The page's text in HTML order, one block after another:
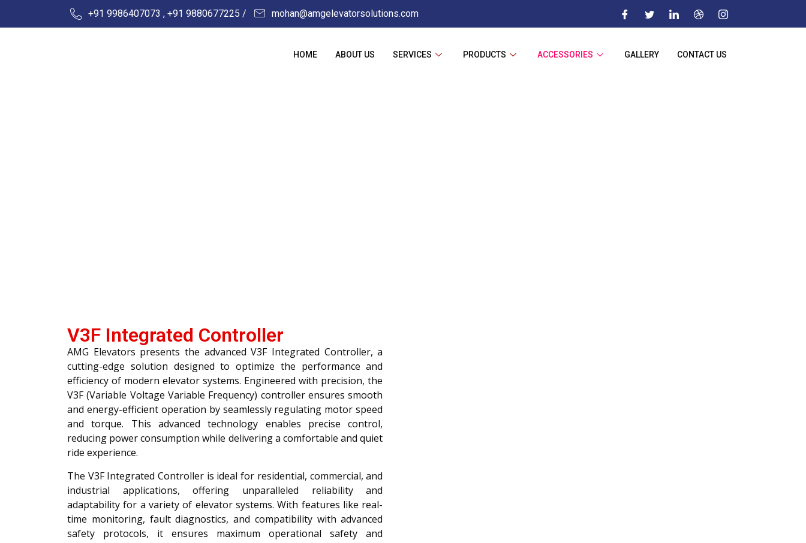
+91 9986407073 , +91 9880677225 / mohan@amgelevatorsolutions.com
HOME ABOUT US SERVICES PRODUCTS ACCESSORIES GALLERY CONTACT US
V3F Integrated Controller
AMG Elevators presents the advanced V3F Integrated Controller, a
cutting-edge solution designed to optimize the performance and
efficiency of modern elevator systems. Engineered with precision, the
V3F (Variable Voltage Variable Frequency) controller ensures smooth
and energy-efficient operation by seamlessly regulating motor speed
and torque. This advanced technology enables precise control,
reducing power consumption while delivering a comfortable and quiet
ride experience.
The V3F Integrated Controller is ideal for residential, commercial, and
industrial applications, offering unparalleled reliability and
adaptability for a variety of elevator systems. With features like real-
time monitoring, fault diagnostics, and compatibility with advanced
safety protocols, it ensures maximum operational safety and